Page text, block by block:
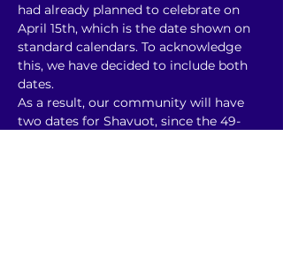
had already planned to celebrate on
April 15th, which is the date shown on
standard calendars. To acknowledge
this, we have decided to include both
dates.
As a result, our community will have
two dates for Shavuot, since the 49-